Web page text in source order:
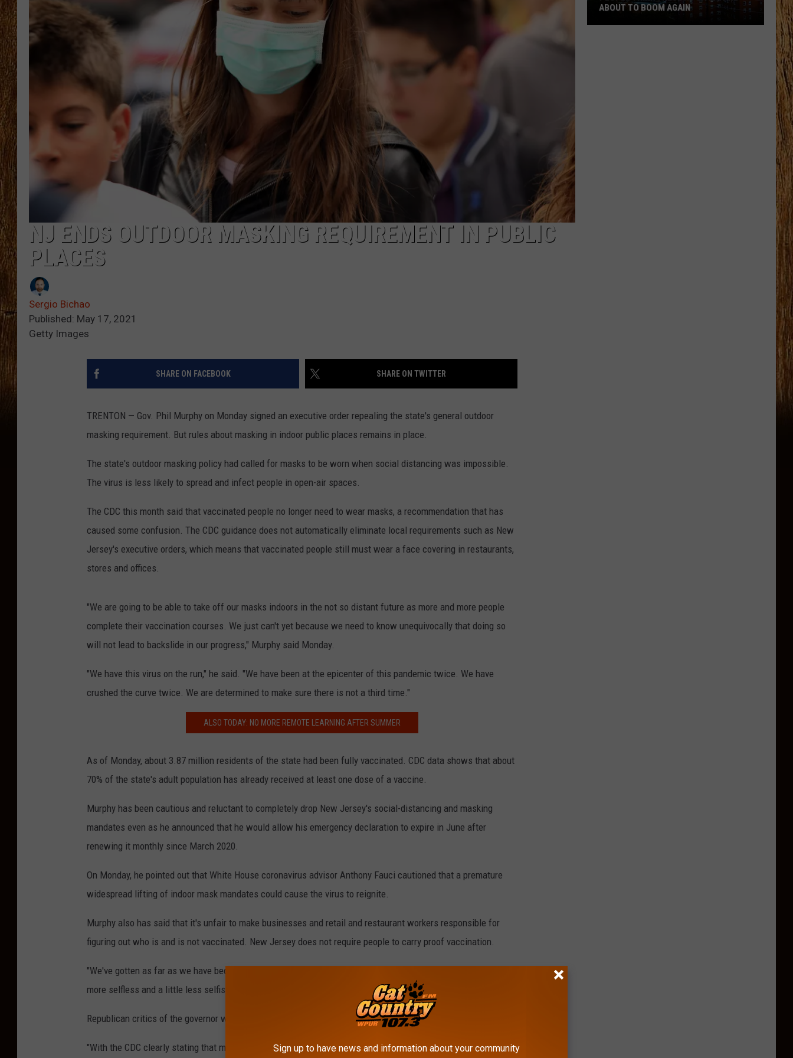
THE 3RD SHIFT
TASTE OF COUNTRY WEEKENDS
NJ ENDS OUTDOOR MASKING REQUIREMENT IN PUBLIC
PLACES
Sergio Bichao
Published: May 17, 2021
Getty Images
SHARE ON FACEBOOK SHARE ON TWITTER
TRENTON — Gov. Phil Murphy on Monday signed an executive order repealing the state's general outdoor
masking requirement. But rules about masking in indoor public places remains in place.
The state's outdoor masking policy had called for masks to be worn when social distancing was impossible.
The virus is less likely to spread and infect people in open-air spaces.
The CDC this month said that vaccinated people no longer need to wear masks, a recommendation that has
caused some confusion. The CDC guidance does not automatically eliminate local requirements such as New
Jersey's executive orders, which means that vaccinated people still must wear a face covering in restaurants,
stores and offices.
"We are going to be able to take off our masks indoors in the not so distant future as more and more people
complete their vaccination courses. We just can't yet because we need to know unequivocally that doing so
will not lead to backslide in our progress," Murphy said Monday.
"We have this virus on the run," he said. "We have been at the epicenter of this pandemic twice. We have
crushed the curve twice. We are determined to make sure there is not a third time."
ALSO TODAY: NO MORE REMOTE LEARNING AFTER SUMMER
As of Monday, about 3.87 million residents of the state had been fully vaccinated. CDC data shows that about
70% of the state's adult population has already received at least one dose of a vaccine.
Murphy has been cautious and reluctant to completely drop New Jersey's social-distancing and masking
mandates even as he announced that he would allow his emergency declaration to expire in June after
renewing it monthly since March 2020.
On Monday, he pointed out that White House coronavirus advisor Anthony Fauci cautioned that a premature
widespread lifting of indoor mask mandates could cause the virus to reignite.
Murphy also has said that it's unfair to make businesses and retail and restaurant workers responsible for
figuring out who is and is not vaccinated. New Jersey does not require people to carry proof vaccination.
"We've gotten as far as we have because we have recognized that the pandemic requires us to be a little bit
more selfless and a little less selfish. And this is one of those times," Murphy said.
Republican critics of the governor wasted to time criticizing Murphy's announcement.
"With the CDC clearly stating that masks serve no public health purpose, Pennsylvania, New York and many
ABOUT TO BOOM AGAIN
Sign up to have news and information about your community